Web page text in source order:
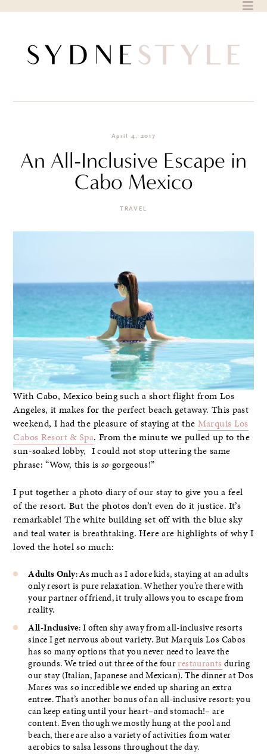
April 4, 2017
An All-Inclusive Escape in
Cabo Mexico
TRAVEL
With Cabo, Mexico being such a short flight from Los
Angeles, it makes for the perfect beach getaway. This past
weekend, I had the pleasure of staying at the Marquis Los
Cabos Resort & Spa. From the minute we pulled up to the
sun-soaked lobby, I could not stop uttering the same
phrase: “Wow, this is so gorgeous!”
I put together a photo diary of our stay to give you a feel
of the resort. But the photos don’t even do it justice. It’s
remarkable! The white building set off with the blue sky
and teal water is breathtaking. Here are highlights of why I
loved the hotel so much:
Adults Only: As much as I adore kids, staying at an adults
only resort is pure relaxation. Whether you’re there with
your partner of friend, it truly allows you to escape from
reality.
All-Inclusive: I often shy away from all-inclusive resorts
since I get nervous about variety. But Marquis Los Cabos
has so many options that you never need to leave the
grounds. We tried out three of the fourrestaurants during
our stay (Italian, Japanese and Mexican). The dinner at Dos
Mares was so incredible we ended up sharing an extra
entree. That’s another bonus of an all-inclusive resort: you
can keep eating until your heart–and stomach!– are
content. Even though we mostly hung at the pool and
beach, there are also a variety of activities from water
aerobics to salsa lessons throughout the day.